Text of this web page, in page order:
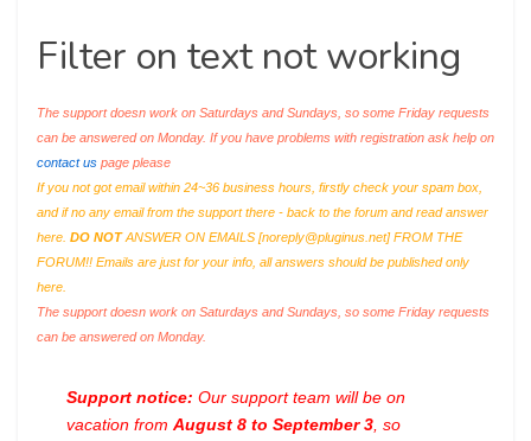
Filter on text not working
The support doesn work on Saturdays and Sundays, so some Friday requests
can be answered on Monday. If you have problems with registration ask help on
contact us page please
If you not got email within 24~36 business hours, firstly check your spam box,
and if no any email from the support there - back to the forum and read answer
here. DO NOTANSWER ON EMAILS [noreply@pluginus.net] FROM THE
FORUM!! Emails are just for your info, all answers should be published only
here.
The support doesn work on Saturdays and Sundays, so some Friday requests
can be answered on Monday.
Support notice: Our support team will be on
vacation from August 8 to September 3 , so